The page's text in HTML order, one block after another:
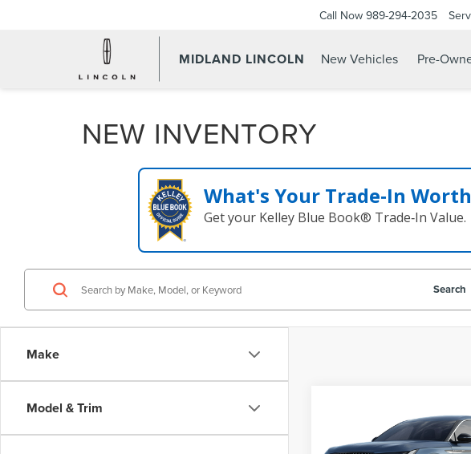
MIDLAND LINCOLN
Call Now 989-294-2035
New Vehicles Pre-
NEW INVENTORY
What's Your Trade‑In
Get your Kelley Blue Book® Trade‑In Value.
Make
Model & Trim
Search
LINCOLN
NAUTILUSPREMIERE
SAVINGS